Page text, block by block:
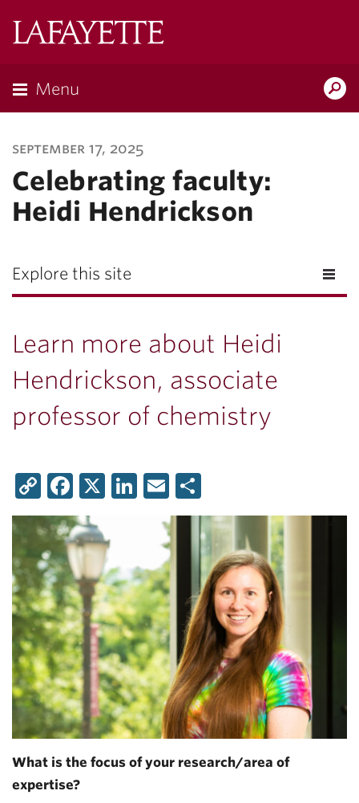
Menu
september 17, 2025
Celebrating faculty:
Heidi Hendrickson
Explore this site
Learn more about Heidi
Hendrickson, associate
professor of chemistry
Copy
Link
Facebook
X LinkedIn
Email
What is the focus of your research/area of
expertise?